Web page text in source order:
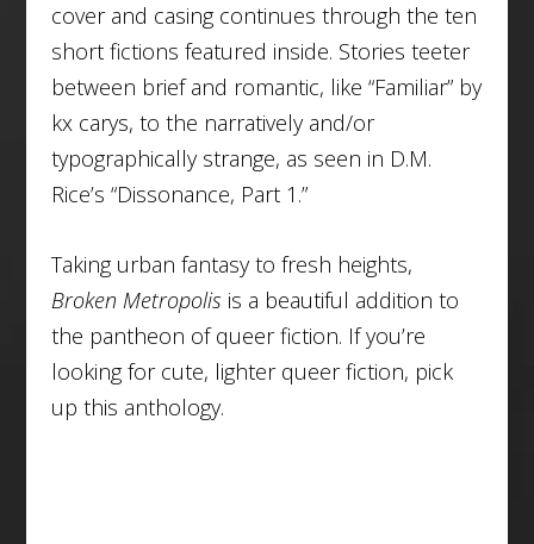
cover and casing continues through the ten
short fictions featured inside. Stories teeter
between brief and romantic, like “Familiar” by
kx carys, to the narratively and/or
typographically strange, as seen in D.M.
Rice’s “Dissonance, Part 1.”
Taking urban fantasy to fresh heights,
Broken Metropolis is a beautiful addition to
the pantheon of queer fiction. If you’re
looking for cute, lighter queer fiction, pick
up this anthology.